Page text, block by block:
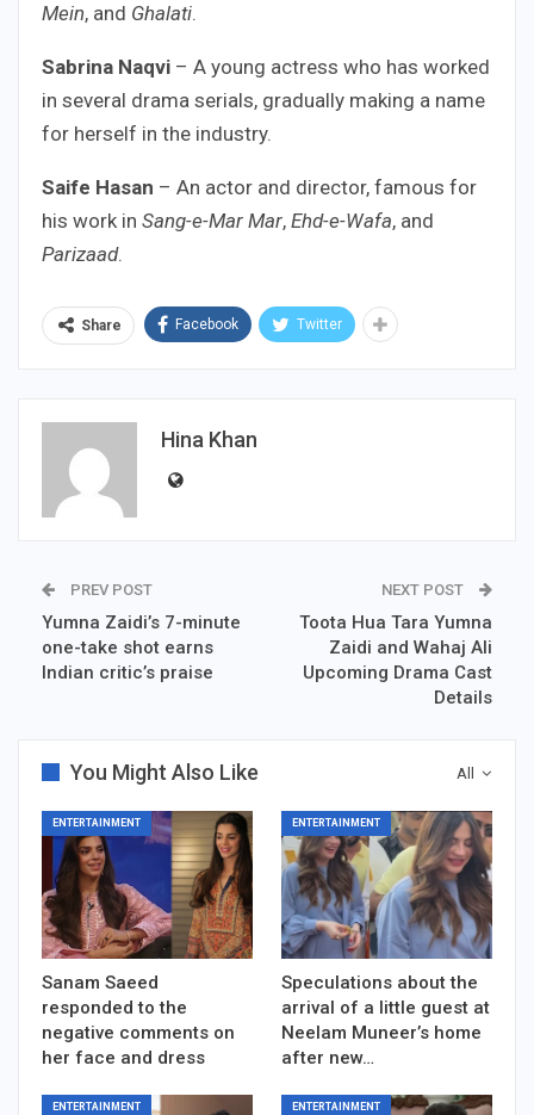
Mein, and Ghalati.
Sabrina Naqvi – A young actress who has worked
in several drama serials, gradually making a name
for herself in the industry.
Saife Hasan – An actor and director, famous for
his work in Sang-e-Mar Mar, Ehd-e-Wafa, and
Parizaad.
Share Facebook Twitter
Hina Khan
PREV POST
Yumna Zaidi’s 7-minute
one-take shot earns
Indian critic’s praise
NEXT POST
Toota Hua Tara Yumna
Zaidi and Wahaj Ali
Upcoming Drama Cast
Details
All
You Might Also Like
ENTERTAINMENT
Sanam Saeed
responded to the
negative comments on
her face and dress
ENTERTAINMENT
Speculations about the
arrival of a little guest at
Neelam Muneer’s home
after new…
ENTERTAINMENT ENTERTAINMENT